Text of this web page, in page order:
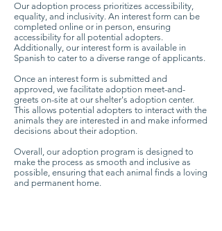
Our adoption process prioritizes accessibility,
equality, and inclusivity. An interest form can be
completed online or in person, ensuring
accessibility for all potential adopters.
Additionally, our interest form is available in
Spanish to cater to a diverse range of applicants.
Once an interest form is submitted and
approved, we facilitate adoption meet-and-
greets on-site at our shelter's adoption center.
This allows potential adopters to interact with the
animals they are interested in and make informed
decisions about their adoption.
Overall, our adoption program is designed to
make the process as smooth and inclusive as
possible, ensuring that each animal finds a loving
and permanent home.